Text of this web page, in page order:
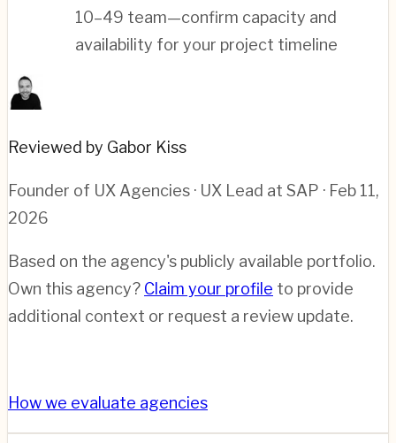
10–49 team—confirm capacity and
availability for your project timeline
Reviewed by Gabor Kiss
Founder of UX Agencies · UX Lead at SAP · Feb 11,
2026
Based on the agency's publicly available portfolio.
Own this agency? Claim your profile to provide
additional context or request a review update.
How we evaluate agencies